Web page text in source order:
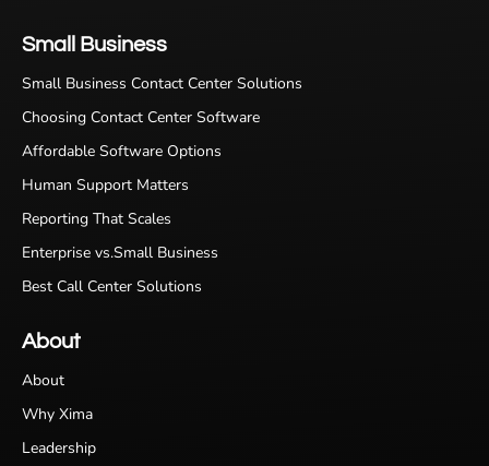
Small Business
Small Business Contact Center Solutions
Choosing Contact Center Software
Affordable Software Options
Human Support Matters
Reporting That Scales
Enterprise vs.Small Business
Best Call Center Solutions
About
About
Why Xima
Leadership